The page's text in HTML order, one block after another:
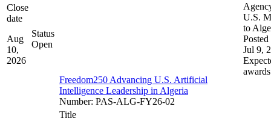
Close
date
Aug
10,
2026
Status
Open
Freedom250 Advancing U.S. Artificial
Intelligence Leadership in Algeria
Number: PAS-ALG-FY26-02
U.S.
to
Posted
Jul 9,
awards
Title